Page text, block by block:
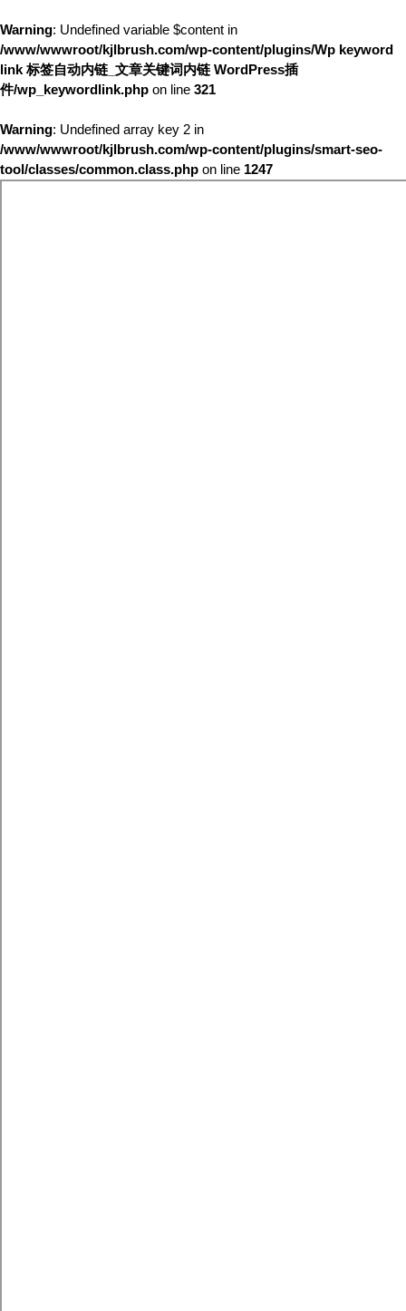
Warning: Undefined variable $content in
/www/wwwroot/kjlbrush.com/wp-content/plugins/Wp keyword
link 标签自动内链_文章关键词内链 WordPress插
件/wp_keywordlink.php on line 321
Warning: Undefined array key 2 in
/www/wwwroot/kjlbrush.com/wp-content/plugins/smart-seo-
tool/classes/common.class.php on line 1247